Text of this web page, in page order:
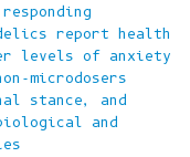
report health
levels of anxiety
microdosers
stance, and
and